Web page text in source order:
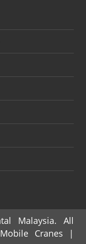
Malaysia. All
Mobile Cranes |